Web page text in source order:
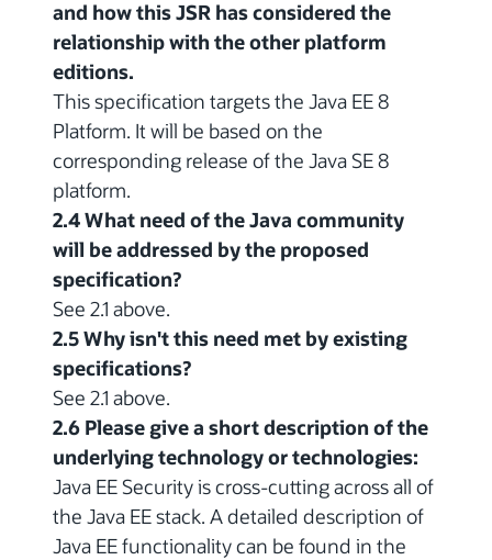
and how this JSR has considered the
relationship with the other platform
editions.
This specification targets the Java EE 8
Platform. It will be based on the
corresponding release of the Java SE 8
platform.
2.4 What need of the Java community
will be addressed by the proposed
specification?
See 2.1 above.
2.5 Why isn't this need met by existing
specifications?
See 2.1 above.
2.6 Please give a short description of the
underlying technology or technologies:
Java EE Security is cross-cutting across all of
the Java EE stack. A detailed description of
Java EE functionality can be found in the